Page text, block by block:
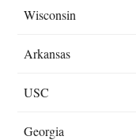
Wisconsin
Arkansas
USC
Georgia